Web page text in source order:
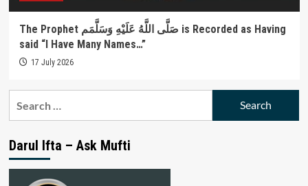
The Prophet صَلَّى اللَّهُ عَلَيْهِ وَسَلَّمَم is Recorded as Having
said “I Have Many Names…”
17 July 2026
Darul Ifta – Ask Mufti